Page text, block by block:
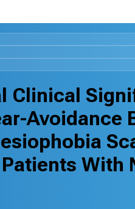
Clinical
Avoidance
With